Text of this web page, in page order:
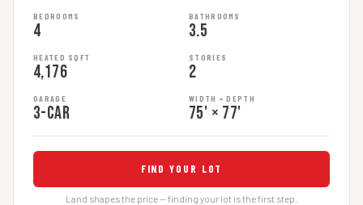
BEDROOMS
4
BATHROOMS
3.5
HEATED SQFT
4,176
STORIES
2
GARAGE
3-car
WIDTH × DEPTH
75' × 77'
FIND YOUR LOT
Land shapes the price — finding your lot is the first step.